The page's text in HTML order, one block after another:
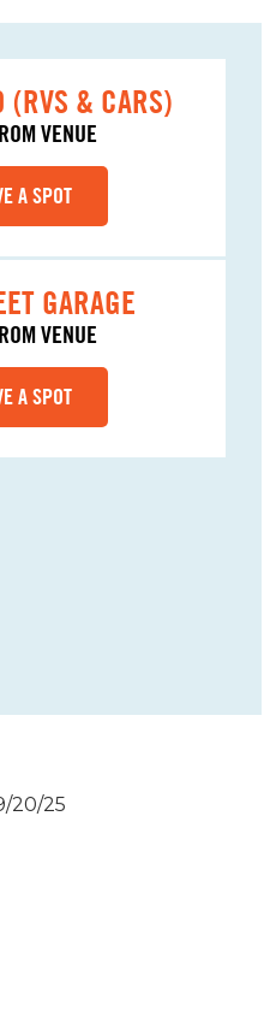
(RVS & CARS)
VENUE
A SPOT
GARAGE
VENUE
A SPOT
20/25